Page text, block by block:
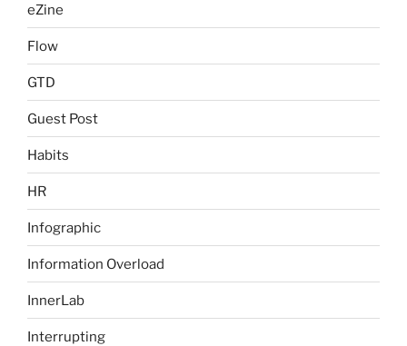
eZine
Flow
GTD
Guest Post
Habits
HR
Infographic
Information Overload
InnerLab
Interrupting